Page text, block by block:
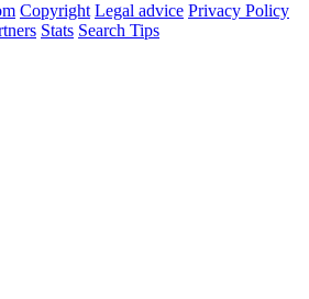
Copyright Legal advice Privacy Policy
Stats Search Tips